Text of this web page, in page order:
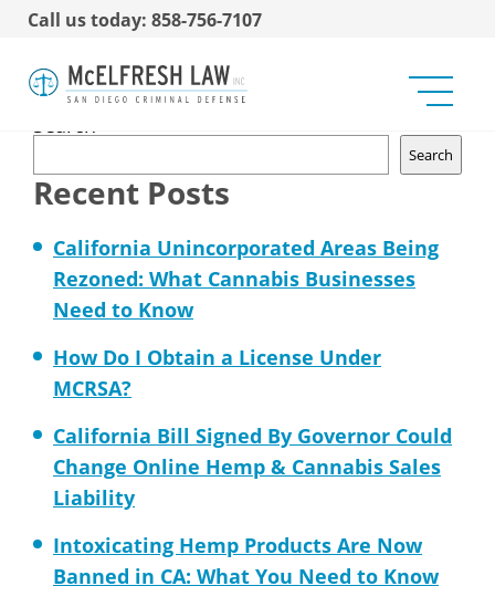
Call us today: 858-756-7107
No Marijuana on Military
Bases
Search
Search
Recent Posts
California Unincorporated Areas Being
Rezoned: What Cannabis Businesses
Need to Know
How Do I Obtain a License Under
MCRSA?
California Bill Signed By Governor Could
Change Online Hemp & Cannabis Sales
Liability
Intoxicating Hemp Products Are Now
Banned in CA: What You Need to Know